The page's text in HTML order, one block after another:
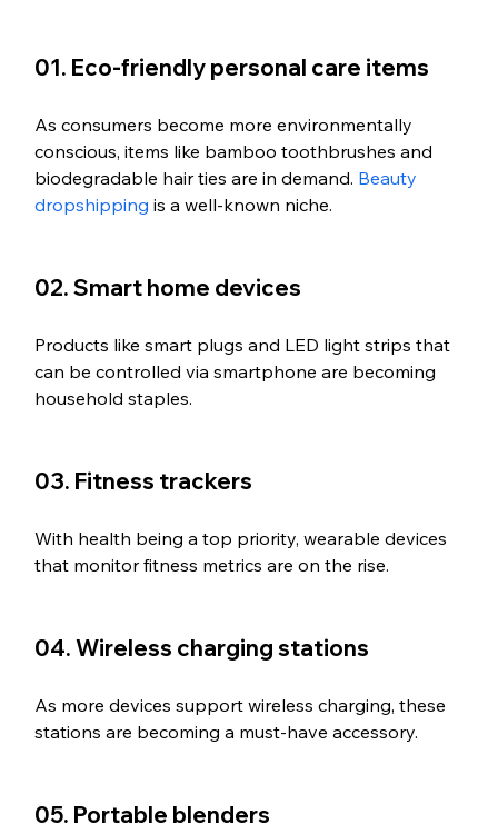
01. Eco-friendly personal care items
As consumers become more environmentally
conscious, items like bamboo toothbrushes and
biodegradable hair ties are in demand. Beauty
dropshipping is a well-known niche.
02. Smart home devices
Products like smart plugs and LED light strips that
can be controlled via smartphone are becoming
household staples.
03. Fitness trackers
With health being a top priority, wearable devices
that monitor fitness metrics are on the rise.
04. Wireless charging stations
As more devices support wireless charging, these
stations are becoming a must-have accessory.
05. Portable blenders